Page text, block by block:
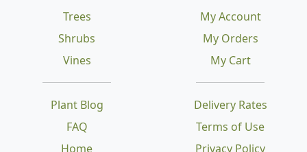
Trees
Shrubs
Vines
Plant Blog
FAQ
Home
Delivery Rates
Terms of Use
Privacy Policy
My Account
My Orders
My Cart